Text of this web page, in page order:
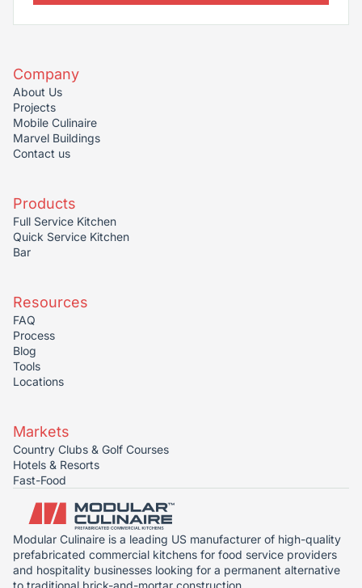
Company
About Us
Projects
Mobile Culinaire
Marvel Buildings
Contact us
Products
Full Service Kitchen
Quick Service Kitchen
Bar
Resources
FAQ
Process
Blog
Tools
Locations
Markets
Country Clubs & Golf Courses
Hotels & Resorts
Fast-Food
Modular Culinaire is a leading US manufacturer of high-quality
prefabricated commercial kitchens for food service providers
and hospitality businesses looking for a permanent alternative
to traditional brick-and-mortar construction.